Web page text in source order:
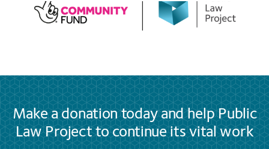
Make a donation today and help Public
Law Project to continue its vital work